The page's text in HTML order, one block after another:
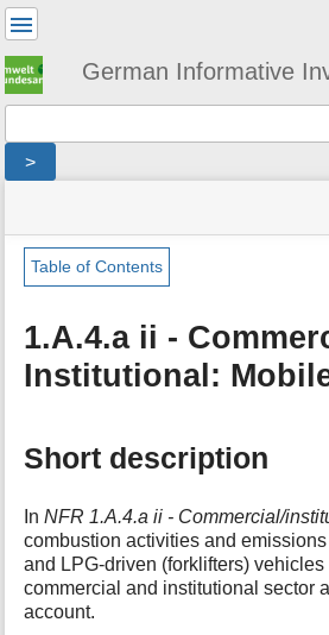
German Informative
>
status
indicator
are
here:
»
sector
»
»
fuel_combustion
»
Page
Tools
e
t
a
d
a
o
r
t
h
i
s
Table of Contents
1.A.4.a ii -
Institutional:
Short description
InNFR 1.A.4.a ii - Commercial/
combustion activities and
and LPG-driven (forklifters)
commercial and institutional sector
account.